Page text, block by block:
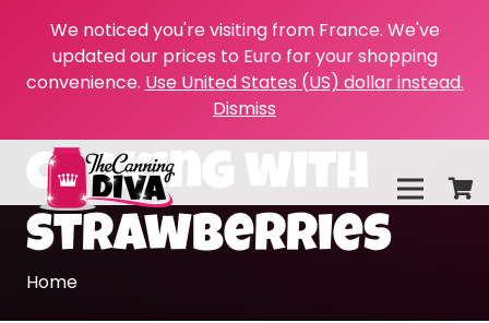
We noticed you're visiting from France. We've
updated our prices to Euro for your shopping
convenience. Use United States (US) dollar instead.
Dismiss
cooking with
strawberries
Home